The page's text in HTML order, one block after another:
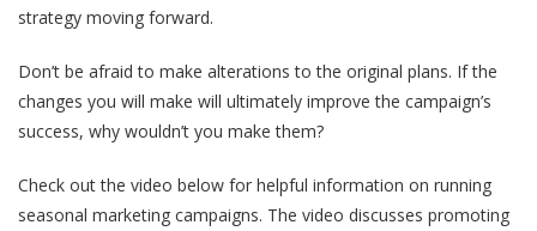
strategy moving forward.
Don’t be afraid to make alterations to the original plans. If the
changes you will make will ultimately improve the campaign’s
success, why wouldn’t you make them?
Check out the video below for helpful information on running
seasonal marketing campaigns. The video discusses promoting